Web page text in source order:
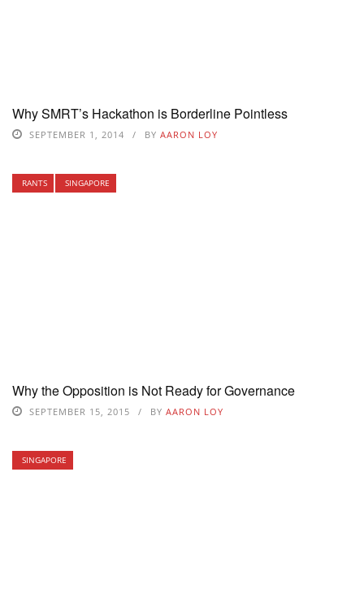
Why SMRT’s Hackathon is Borderline Pointless
SEPTEMBER 1, 2014 BY AARON LOY
RANTS SINGAPORE
Why the Opposition is Not Ready for Governance
SEPTEMBER 15, 2015 BY AARON LOY
SINGAPORE